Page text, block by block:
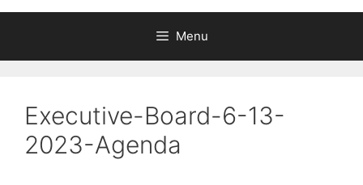
Menu
Executive-Board-6-13-
2023-Agenda